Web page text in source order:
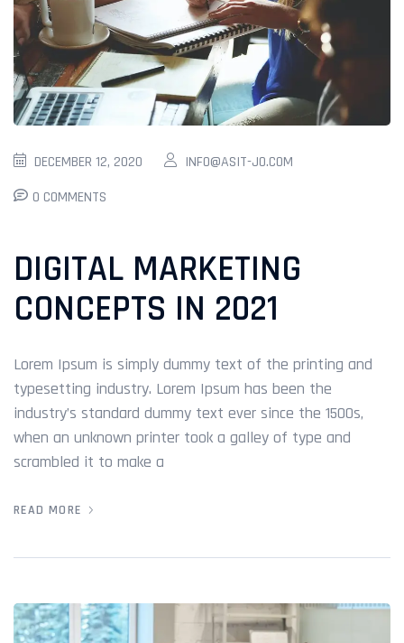
DECEMBER 12, 2020
INFO@ASIT-JO.COM
0 COMMENTS
DIGITAL MARKETING
CONCEPTS IN 2021
Lorem Ipsum is simply dummy text of the printing and
typesetting industry. Lorem Ipsum has been the
industry’s standard dummy text ever since the 1500s,
when an unknown printer took a galley of type and
scrambled it to make a
READ MORE